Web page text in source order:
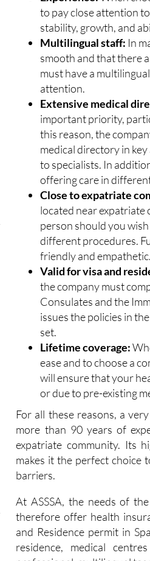
Experience:When
to pay close attention
stability, growth, and
Multilingual staff:In
smooth and that there
must have a
attention.
Extensive medical
important priority,
this reason, the
medical directory in
to specialists. In
offering care in
Close to expatriate
located near expatriate
person should you
different procedures.
friendly and
Valid for visa and
the company must
Consulates and the
issues the policies in
set.
Lifetime coverage:
ease and to choose a
will ensure that your
or due to pre-existing
For all these reasons, a
more than 90 years of
expatriate community. Its
makes it the perfect choice
barriers.
At ASSSA, the needs of
therefore offer health
and Residence permit in